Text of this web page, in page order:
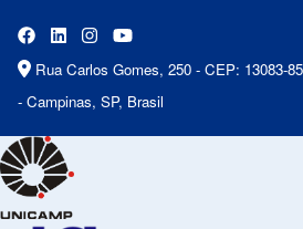
Rua Carlos Gomes, 250 - CEP: 13083-
- Campinas, SP, Brasil